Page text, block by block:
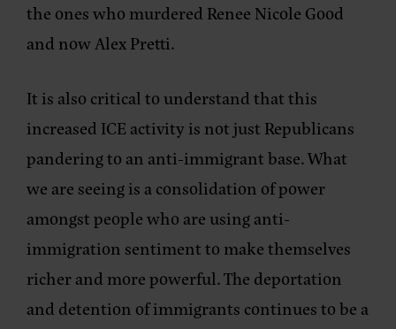
the ones who murdered Renee Nicole Good
and now Alex Pretti.
It is also critical to understand that this
increased ICE activity is not just Republicans
pandering to an anti-immigrant base. What
we are seeing is a consolidation of power
amongst people who are using anti-
immigration sentiment to make themselves
richer and more powerful. The deportation
and detention of immigrants continues to be a